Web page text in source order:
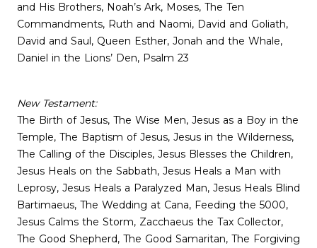
and His Brothers, Noah’s Ark, Moses, The Ten
Commandments, Ruth and Naomi, David and Goliath,
David and Saul, Queen Esther, Jonah and the Whale,
Daniel in the Lions’ Den, Psalm 23
New Testament:
The Birth of Jesus, The Wise Men, Jesus as a Boy in the
Temple, The Baptism of Jesus, Jesus in the Wilderness,
The Calling of the Disciples, Jesus Blesses the Children,
Jesus Heals on the Sabbath, Jesus Heals a Man with
Leprosy, Jesus Heals a Paralyzed Man, Jesus Heals Blind
Bartimaeus, The Wedding at Cana, Feeding the 5000,
Jesus Calms the Storm, Zacchaeus the Tax Collector,
The Good Shepherd, The Good Samaritan, The Forgiving